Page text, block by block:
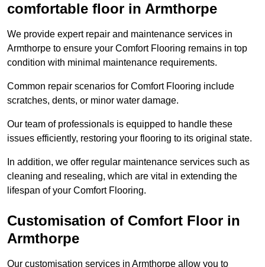
comfortable floor in Armthorpe
We provide expert repair and maintenance services in
Armthorpe to ensure your Comfort Flooring remains in top
condition with minimal maintenance requirements.
Common repair scenarios for Comfort Flooring include
scratches, dents, or minor water damage.
Our team of professionals is equipped to handle these
issues efficiently, restoring your flooring to its original state.
In addition, we offer regular maintenance services such as
cleaning and resealing, which are vital in extending the
lifespan of your Comfort Flooring.
Customisation of Comfort Floor in
Armthorpe
Our customisation services in Armthorpe allow you to